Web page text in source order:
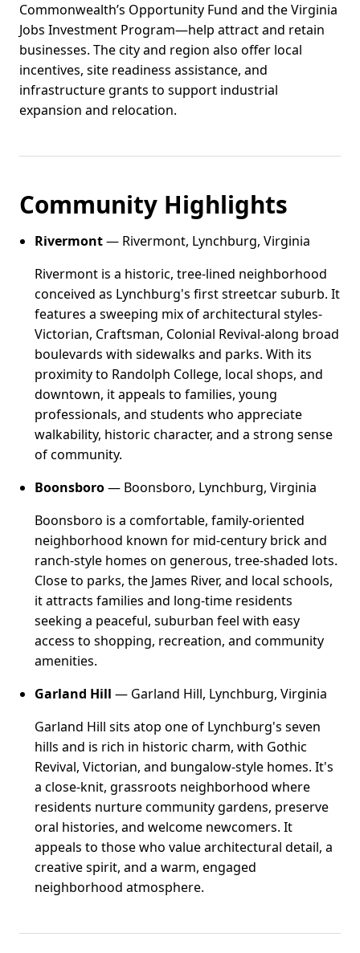
Commonwealth’s Opportunity Fund and the Virginia
Jobs Investment Program—help attract and retain
businesses. The city and region also offer local
incentives, site readiness assistance, and
infrastructure grants to support industrial
expansion and relocation.
Community Highlights
Rivermont— Rivermont, Lynchburg, Virginia
Rivermont is a historic, tree-lined neighborhood
conceived as Lynchburg's first streetcar suburb. It
features a sweeping mix of architectural styles-
Victorian, Craftsman, Colonial Revival-along broad
boulevards with sidewalks and parks. With its
proximity to Randolph College, local shops, and
downtown, it appeals to families, young
professionals, and students who appreciate
walkability, historic character, and a strong sense
of community.
Boonsboro— Boonsboro, Lynchburg, Virginia
Boonsboro is a comfortable, family-oriented
neighborhood known for mid-century brick and
ranch-style homes on generous, tree-shaded lots.
Close to parks, the James River, and local schools,
it attracts families and long-time residents
seeking a peaceful, suburban feel with easy
access to shopping, recreation, and community
amenities.
Garland Hill — Garland Hill, Lynchburg, Virginia
Garland Hill sits atop one of Lynchburg's seven
hills and is rich in historic charm, with Gothic
Revival, Victorian, and bungalow-style homes. It's
a close-knit, grassroots neighborhood where
residents nurture community gardens, preserve
oral histories, and welcome newcomers. It
appeals to those who value architectural detail, a
creative spirit, and a warm, engaged
neighborhood atmosphere.